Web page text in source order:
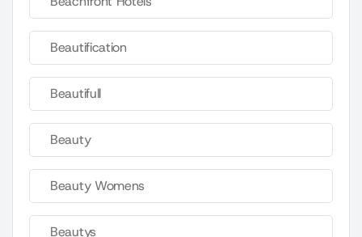
Beautification
Beautifull
Beauty
Beauty Womens
Beautys